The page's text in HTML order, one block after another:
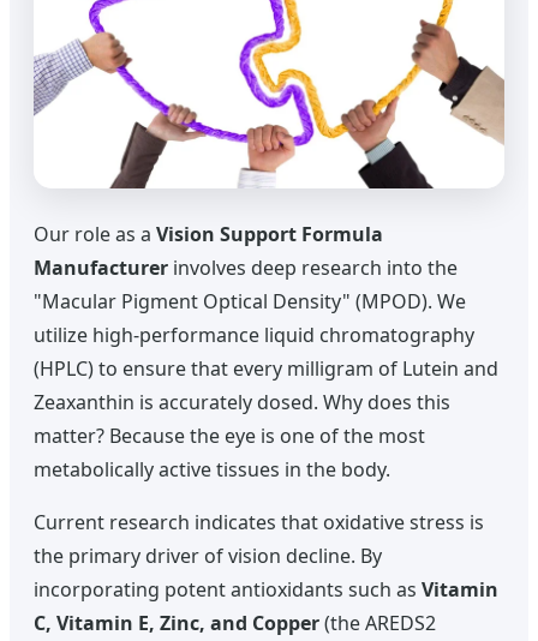
Our role as a Vision Support Formula
Manufacturer involves deep research into the
"Macular Pigment Optical Density" (MPOD). We
utilize high-performance liquid chromatography
(HPLC) to ensure that every milligram of Lutein and
Zeaxanthin is accurately dosed. Why does this
matter? Because the eye is one of the most
metabolically active tissues in the body.
Current research indicates that oxidative stress is
the primary driver of vision decline. By
incorporating potent antioxidants such as Vitamin
C, Vitamin E, Zinc, and Copper(the AREDS2